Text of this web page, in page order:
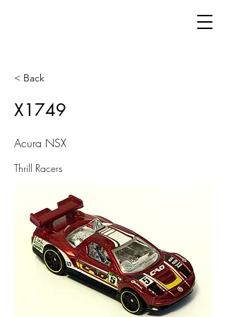
< Back
X1749
Acura NSX
Thrill Racers